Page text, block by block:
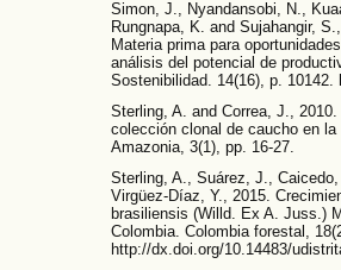
Simon, J., Nyandansobi, N.,
Rungnapa, K. and Sujahangir,
Materia prima para
análisis del potencial de
Sostenibilidad. 14(16), p.
Sterling, A. and Correa, J.,
colección clonal de caucho en
Amazonia, 3(1), pp. 16-27.
Sterling, A., Suárez, J.,
Virgüez-Díaz, Y., 2015.
brasiliensis (Willd. Ex A. Juss.)
Colombia. Colombia forestal,
http://dx.doi.org/10.14483/